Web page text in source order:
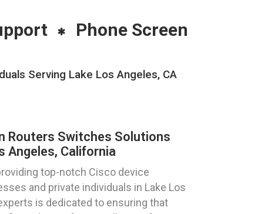
Phone Screen
Serving Lake Los Angeles, CA
Routers Switches Solutions
Angeles, California
top-notch Cisco device
and private individuals in Lake Los
is dedicated to ensuring that